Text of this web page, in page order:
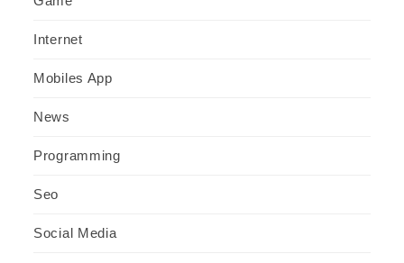
Internet
Mobiles App
News
Programming
Seo
Social Media